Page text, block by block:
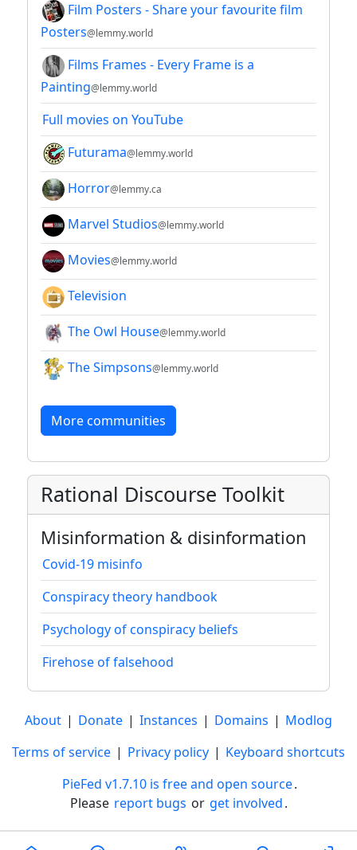
Film Posters - Share your favourite film
Posters@lemmy.world
Films Frames - Every Frame is a
Painting@lemmy.world
Full movies on YouTube
Futurama@lemmy.world
Horror@lemmy.ca
Marvel Studios@lemmy.world
Movies@lemmy.world
Television
The Owl House@lemmy.world
The Simpsons@lemmy.world
More communities
Rational Discourse Toolkit
Misinformation & disinformation
Covid-19 misinfo
Conspiracy theory handbook
Psychology of conspiracy beliefs
Firehose of falsehood
About | Donate | Instances | Domains | Modlog
Terms of service | Privacy policy | Keyboard shortcuts
PieFed v1.7.10 is free and open source.
Please report bugs or get involved.